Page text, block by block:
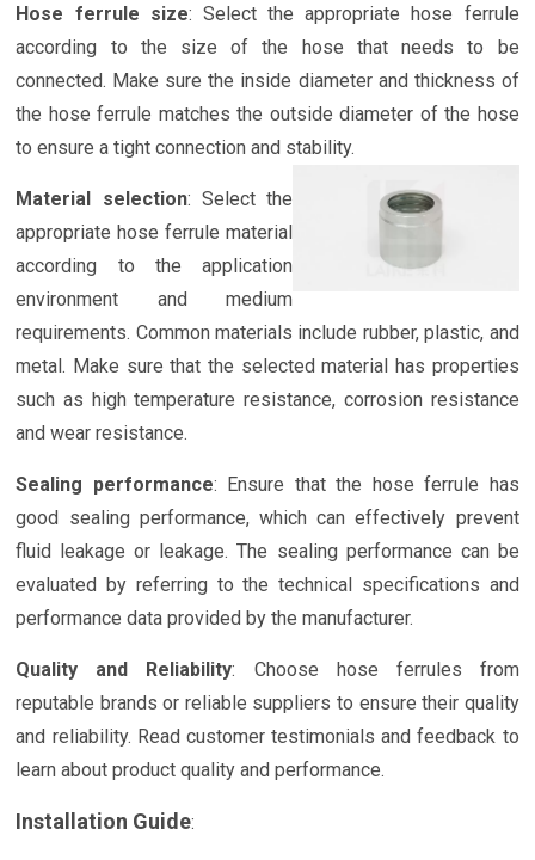
Hose ferrule size: Select the appropriate hose ferrule
according to the size of the hose that needs to be
connected. Make sure the inside diameter and thickness of
the hose ferrule matches the outside diameter of the hose
to ensure a tight connection and stability.
Material selection: Select the
appropriate hose ferrule material
according to the application
environment and medium
requirements. Common materials include rubber, plastic, and
metal. Make sure that the selected material has properties
such as high temperature resistance, corrosion resistance
and wear resistance.
Sealing performance: Ensure that the hose ferrule has
good sealing performance, which can effectively prevent
fluid leakage or leakage. The sealing performance can be
evaluated by referring to the technical specifications and
performance data provided by the manufacturer.
Quality and Reliability: Choose hose ferrules from
reputable brands or reliable suppliers to ensure their quality
and reliability. Read customer testimonials and feedback to
learn about product quality and performance.
Installation Guide: